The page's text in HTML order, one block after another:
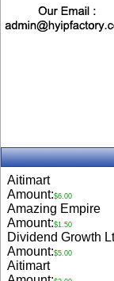
Aitimart
Amount:$6.00
Amazing Empire
Amount:$1.50
Dividend Growth
Amount:$5.00
Aitimart